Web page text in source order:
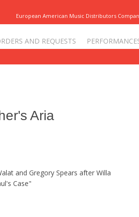
European American Music Distributors
AND REQUESTS
Aria
and Gregory Spears after Willa
Case"